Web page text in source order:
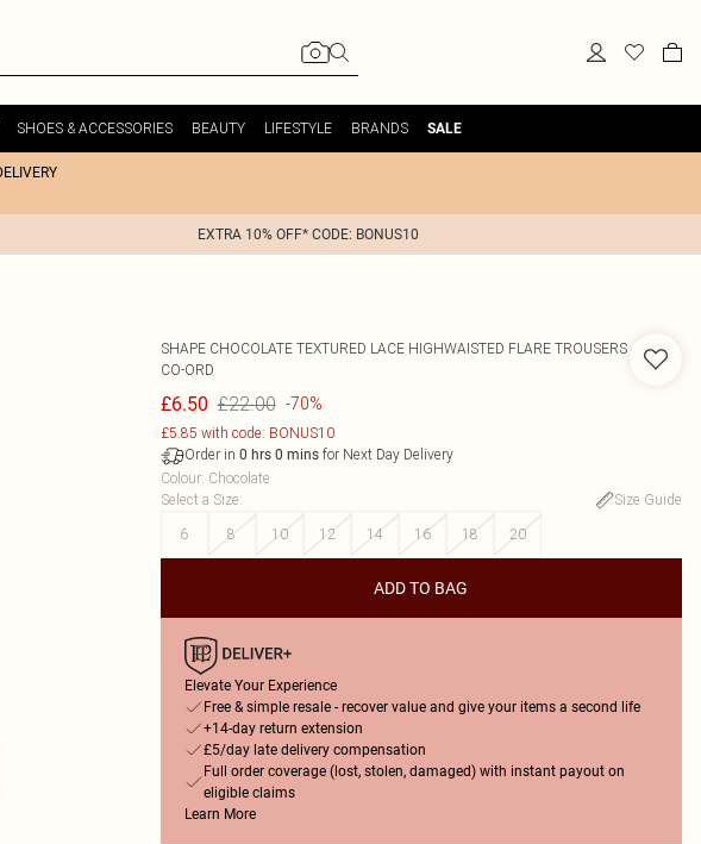
SHOES & ACCESSORIES BEAUTY LIFESTYLE BRANDS SALE
EXTRA 10% OFF* CODE: BONUS10
SHAPE CHOCOLATE TEXTURED LACE HIGHWAISTED FLARE TROUSERS
CO-ORD
£6.50 £22.00 -70%
£5.85 with code: BONUS10
Order in 0 hrs 0 minsfor Next Day Delivery
Colour: Chocolate
Select a Size:
Size Guide
6
8 10 12 14 16 18 20
ADD TO BAG
Elevate Your Experience
Free & simple resale - recover value and give your items a second life
+14-day return extension
£5/day late delivery compensation
Full order coverage (lost, stolen, damaged) with instant payout on
eligible claims
Learn More